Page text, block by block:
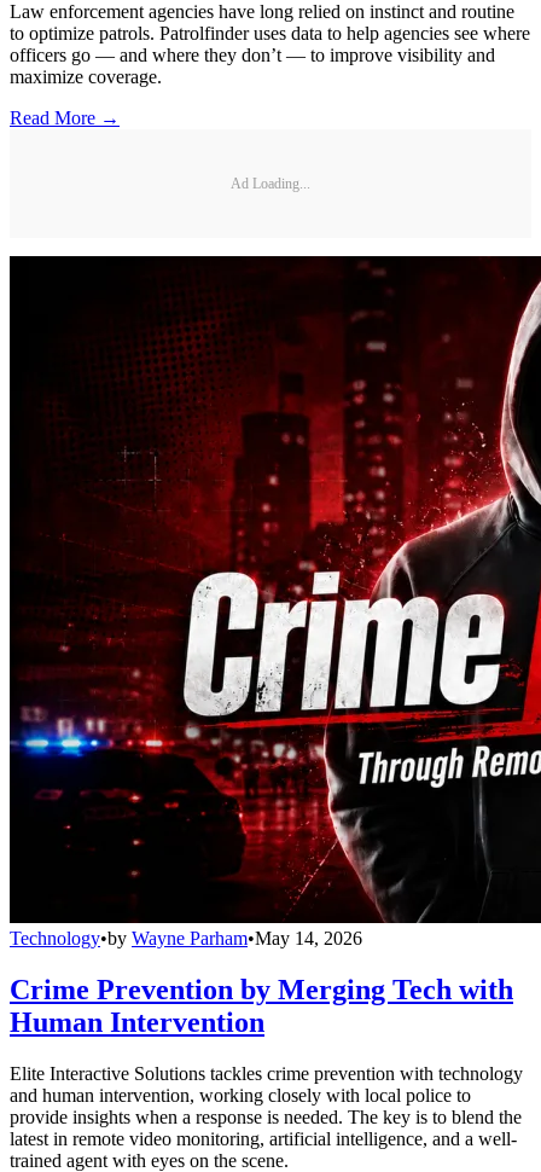
Law enforcement agencies have long relied on instinct and routine
to optimize patrols. Patrolfinder uses data to help agencies see where
officers go — and where they don’t — to improve visibility and
maximize coverage.
Read More →
Ad Loading...
Technology•by Wayne Parham•May 14, 2026
Crime Prevention by Merging Tech with
Human Intervention
Elite Interactive Solutions tackles crime prevention with technology
and human intervention, working closely with local police to
provide insights when a response is needed. The key is to blend the
latest in remote video monitoring, artificial intelligence, and a well-
trained agent with eyes on the scene.